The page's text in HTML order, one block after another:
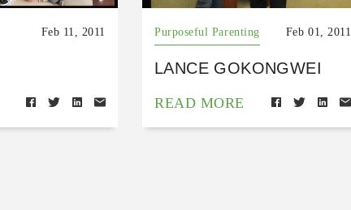
Feb 11, 2011 Purposeful Parenting Feb 01, 2011
LANCE GOKONGWEI
READ MORE